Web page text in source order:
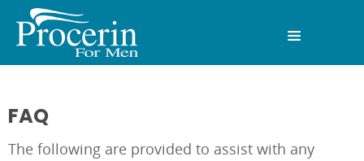
FAQ
The following are provided to assist with any